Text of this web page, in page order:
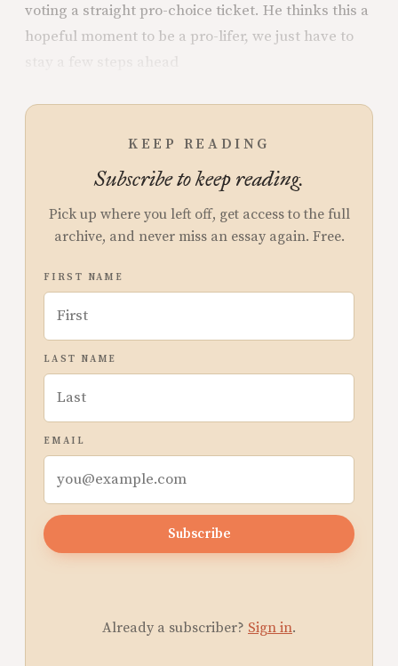
voting a straight pro-choice ticket. He thinks this a
hopeful moment to be a pro-lifer, we just have to
stay a few steps ahead
KEEP READING
Subscribe to keep reading.
Pick up where you left off, get access to the full
archive, and never miss an essay again. Free.
FIRST NAME
LAST NAME
EMAIL
Subscribe
Already a subscriber? Sign in.